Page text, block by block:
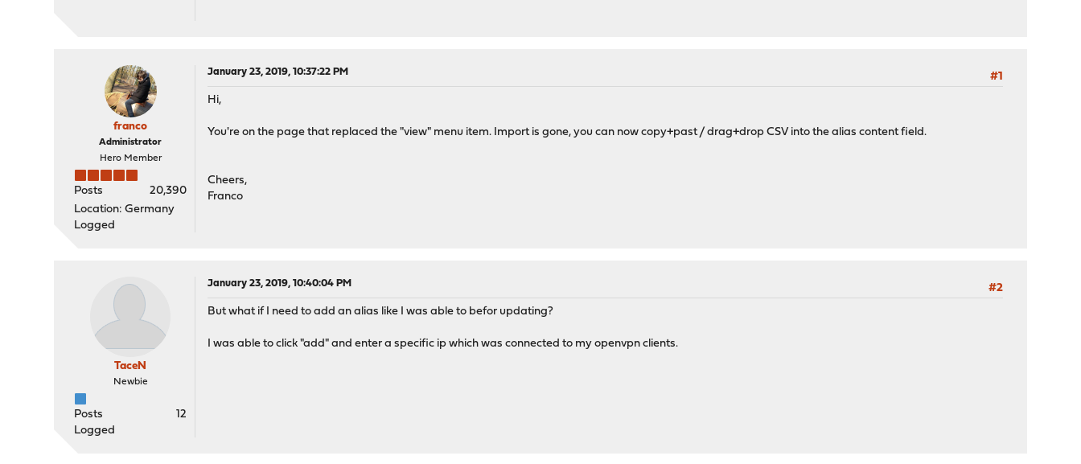
franco
Administrator
Hero Member
Posts
20,390
Location: Germany
Logged
January 23, 2019, 10:37:22 PM
#1
Hi,
You're on the page that replaced the "view" menu item. Import is gone, you can now copy+past / drag+drop CSV into the alias content field.
Cheers,
Franco
TaceN
Newbie
Posts
12
Logged
January 23, 2019, 10:40:04 PM
#2
But what if I need to add an alias like I was able to befor updating?
I was able to click "add" and enter a specific ip which was connected to my openvpn clients.